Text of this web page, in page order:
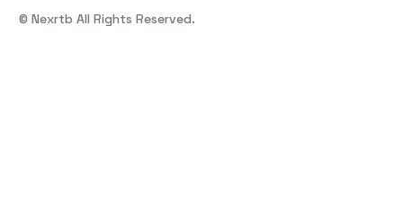
© Nexrtb All Rights Reserved.